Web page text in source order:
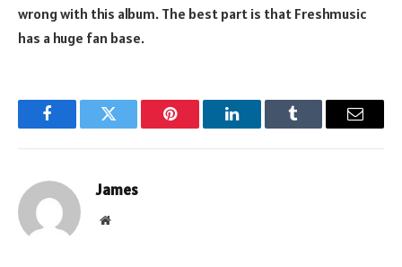
wrong with this album. The best part is that Freshmusic
has a huge fan base.
FacebookTwitter Pinterest LinkedInTumblr Email
James
Website